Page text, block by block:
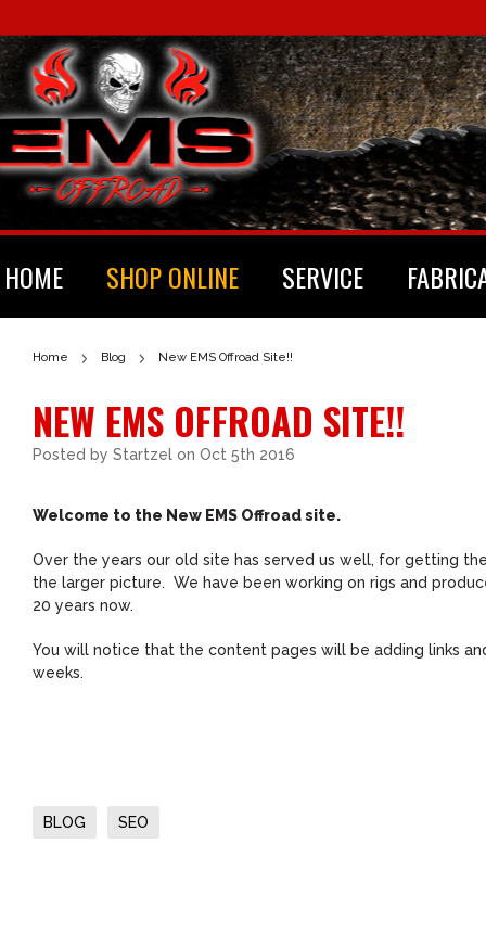
HOME SHOP ONLINE SERVICE
Home Blog New EMS Offroad Site!!
NEW EMS OFFROAD SITE!!
Posted by Startzel on Oct 5th 2016
Welcome to the New EMS Offroad site.
Over the years our old site has served us well, for getting
the larger picture. We have been working on rigs and
20 years now.
You will notice that the content pages will be adding links
weeks.
BLOG SEO